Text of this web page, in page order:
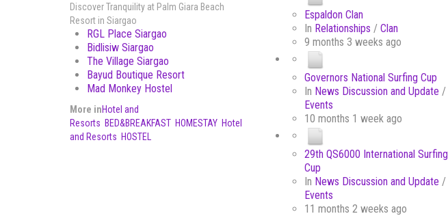
Discover Tranquility at Palm Giara Beach
Resort in Siargao
RGL Place Siargao
Bidlisiw Siargao
The Village Siargao
Bayud Boutique Resort
Mad Monkey Hostel
More inHotel and
Resorts BED&BREAKFAST HOMESTAY Hotel
and Resorts HOSTEL
Espaldon Clan
In Relationships / Clan
9 months 3 weeks ago
Governors National Surfing Cup
In News Discussion and Update /
Events
10 months 1 week ago
29th QS6000 International Surfing
Cup
In News Discussion and Update /
Events
11 months 2 weeks ago